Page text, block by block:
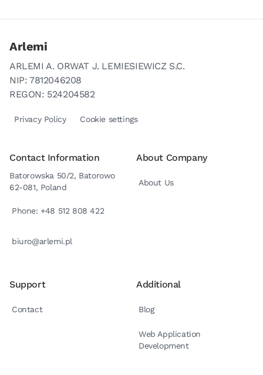
Arlemi
ARLEMI A. ORWAT J. LEMIESIEWICZ S.C.
NIP: 7812046208
REGON: 524204582
Privacy Policy Cookie settings
Contact Information
Batorowska 50/2, Batorowo
62-081, Poland
Phone: +48 512 808 422
biuro@arlemi.pl
About Company
About Us
Support
Contact
Additional
Blog
Web Application
Development